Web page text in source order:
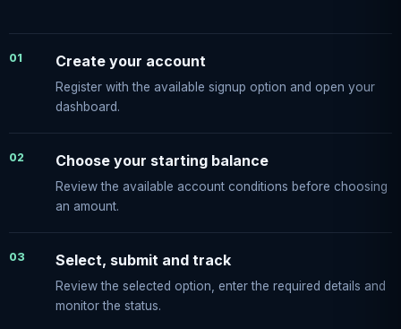
01 Create your account
Register with the available signup option and open your
dashboard.
02 Choose your starting balance
Review the available account conditions before choosing
an amount.
03 Select, submit and track
Review the selected option, enter the required details and
monitor the status.